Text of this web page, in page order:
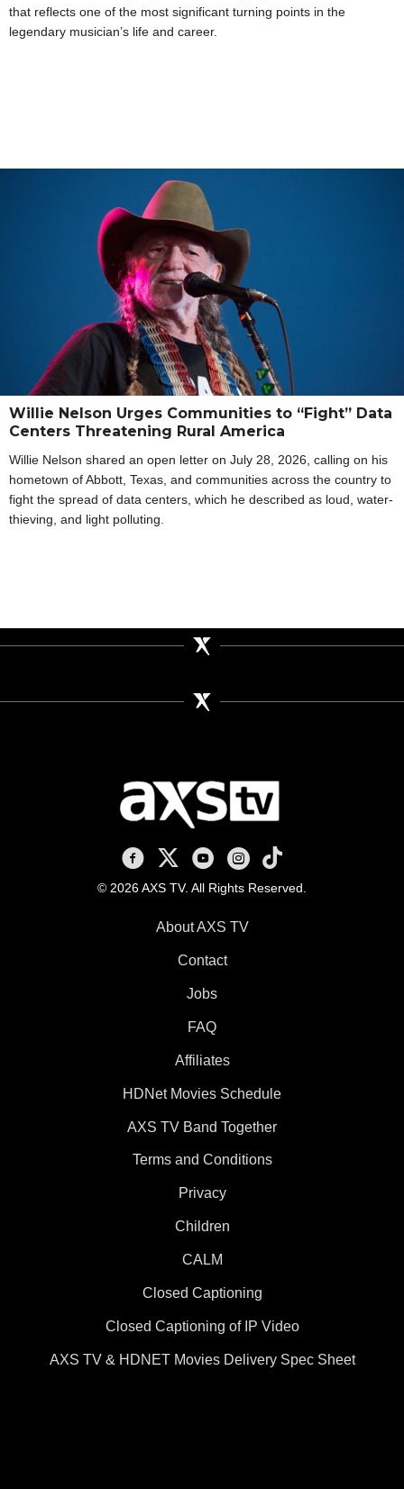
that reflects one of the most significant turning points in the
legendary musician’s life and career.
Willie Nelson Urges Communities to “Fight” Data
Centers Threatening Rural America
Willie Nelson shared an open letter on July 28, 2026, calling on his
hometown of Abbott, Texas, and communities across the country to
fight the spread of data centers, which he described as loud, water-
thieving, and light polluting.
AXS TV on Facebook
AXS TV on X
AXS TV on Youtube
AXS TV on Instagram
AXS TV on TikTok
© 2026 AXS TV. All Rights Reserved.
About AXS TV
Contact
Jobs
FAQ
Affiliates
HDNet Movies Schedule
AXS TV Band Together
Terms and Conditions
Privacy
Children
CALM
Closed Captioning
Closed Captioning of IP Video
AXS TV & HDNET Movies Delivery Spec Sheet